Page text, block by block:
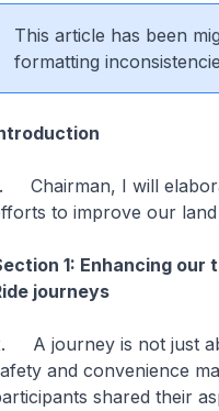
This article has been
formatting
Chairman, I will
to improve our
1: Enhancing
journeys
A journey is not just
and convenience
shared their